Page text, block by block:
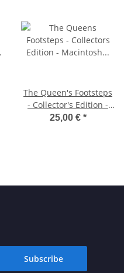
The Queen's Footsteps
- Collector's Edition -
Macintosh Diskette
25,00 € *
Subscribe